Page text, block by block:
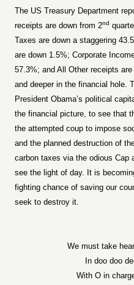
The US Treasury Department
receipts are down from 2nd
Taxes are down a staggering
are down 1.5%; Corporate
57.3%; and All Other receipts
and deeper in the financial hole.
President Obama’s political
the financial picture, to see that
the attempted coup to impose
and the planned destruction of
carbon taxes via the odious Cap
see the light of day. It is
fighting chance of saving our
seek to destroy it.
We must take
In doo doo
With O in